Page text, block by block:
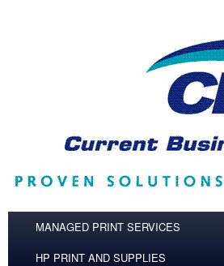
MANAGED PRINT SERVICES
HP PRINT AND SUPPLIES